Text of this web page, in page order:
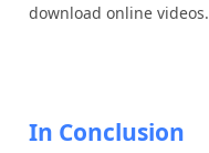
download online videos.
In Conclusion